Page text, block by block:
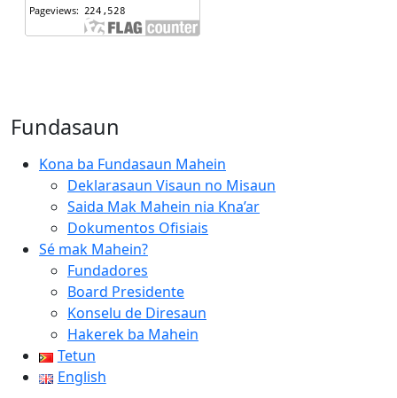
Fundasaun
Kona ba Fundasaun Mahein
Deklarasaun Visaun no Misaun
Saida Mak Mahein nia Kna’ar
Dokumentos Ofisiais
Sé mak Mahein?
Fundadores
Board Presidente
Konselu de Diresaun
Hakerek ba Mahein
Tetun
English